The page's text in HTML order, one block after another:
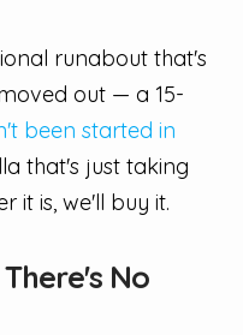
runabout that's
out — a 15-
been started in
that's just taking
it is, we'll buy it.
No